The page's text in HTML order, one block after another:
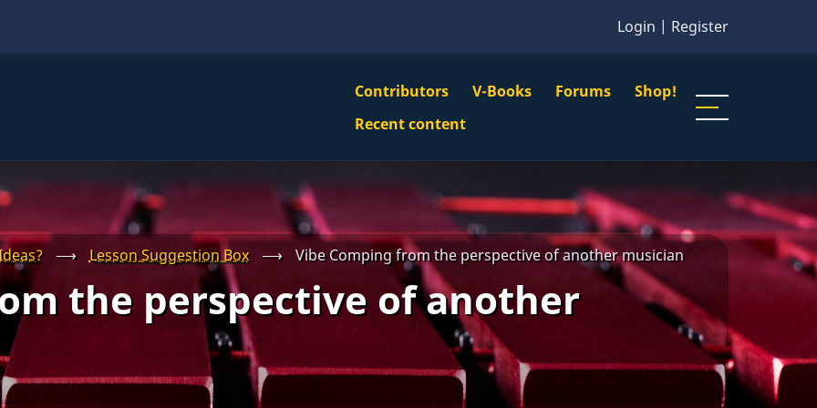
Login | Register
VBS
Main
Menu
Contributors V-Books Forums Shop!
Navigation
Recent content
⟶ Lesson Suggestion Box ⟶ Vibe Comping from the perspective of another musician
the perspective of another